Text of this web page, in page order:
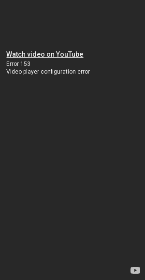
Watch video on YouTube
Error 153
Video player configuration error